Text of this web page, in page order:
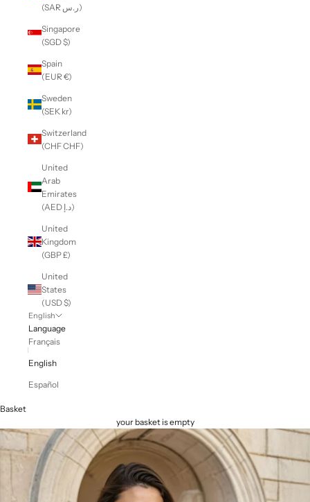
(SAR ر.س)
Singapore
(SGD $)
Spain
(EUR €)
Sweden
(SEK kr)
Switzerland
(CHF CHF)
United
Arab
Emirates
(AED د.إ)
United
Kingdom
(GBP £)
United
States
(USD $)
English
Language
Français
English
Español
Basket
your basket is empty